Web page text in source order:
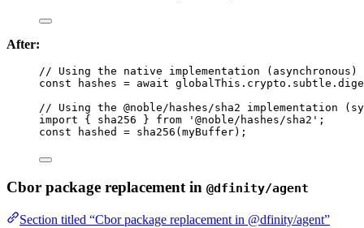
After:
// Using the native implementation (asynchronous)
const
hashes = await globalThis . crypto . subtle .
// Using the @noble/hashes/sha2 implementation
import { sha256 } from ' @noble/hashes/sha2 ' ;
const
hashed = sha256 (myBuffer);
Cbor package replacement in @dfinity/agent
Section titled “Cbor package replacement in @dfinity/agent”